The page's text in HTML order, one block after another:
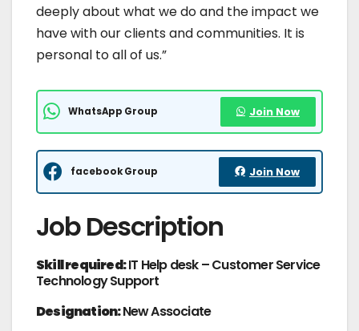
deeply about what we do and the impact we
have with our clients and communities. It is
personal to all of us.”
WhatsApp Group Join Now
facebook Group Join Now
Job Description
Skill required:IT Help desk – Customer Service
Technology Support
Designation:New Associate